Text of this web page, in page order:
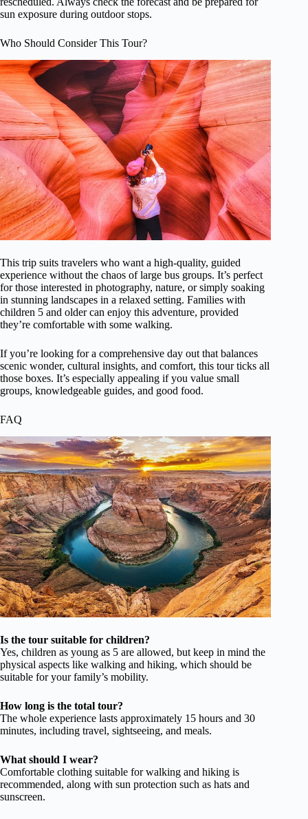
sun exposure during outdoor stops.
Who Should Consider This Tour?
This trip suits travelers who want a high-quality, guided
experience without the chaos of large bus groups. It’s perfect
for those interested in photography, nature, or simply soaking
in stunning landscapes in a relaxed setting. Families with
children 5 and older can enjoy this adventure, provided
they’re comfortable with some walking.
If you’re looking for a comprehensive day out that balances
scenic wonder, cultural insights, and comfort, this tour ticks all
those boxes. It’s especially appealing if you value small
groups, knowledgeable guides, and good food.
FAQ
Is the tour suitable for children?
Yes, children as young as 5 are allowed, but keep in mind the
physical aspects like walking and hiking, which should be
suitable for your family’s mobility.
How long is the total tour?
The whole experience lasts approximately 15 hours and 30
minutes, including travel, sightseeing, and meals.
What should I wear?
Comfortable clothing suitable for walking and hiking is
recommended, along with sun protection such as hats and
sunscreen.